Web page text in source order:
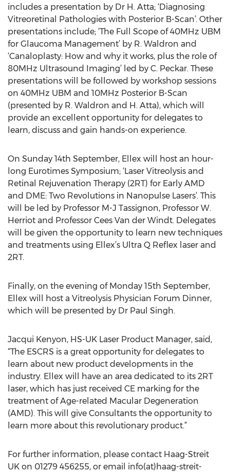
includes a presentation by Dr H. Atta; ‘Diagnosing
Vitreoretinal Pathologies with Posterior B-Scan’. Other
presentations include; ‘The Full Scope of 40MHz UBM
for Glaucoma Management’ by R. Waldron and
‘Canaloplasty: How and why it works, plus the role of
80MHz Ultrasound Imaging’ led by C. Peckar. These
presentations will be followed by workshop sessions
on 40MHz UBM and 10MHz Posterior B-Scan
(presented by R. Waldron and H. Atta), which will
provide an excellent opportunity for delegates to
learn, discuss and gain hands-on experience.
On Sunday 14th September, Ellex will host an hour-
long Eurotimes Symposium; ‘Laser Vitreolysis and
Retinal Rejuvenation Therapy (2RT) for Early AMD
and DME: Two Revolutions in Nanopulse Lasers’. This
will be led by Professor M-J Tassignon, Professor W.
Herriot and Professor Cees Van der Windt. Delegates
will be given the opportunity to learn new techniques
and treatments using Ellex’s Ultra Q Reflex laser and
2RT.
Finally, on the evening of Monday 15th September,
Ellex will host a Vitreolysis Physician Forum Dinner,
which will be presented by Dr Paul Singh.
Jacqui Kenyon, HS-UK Laser Product Manager, said,
“The ESCRS is a great opportunity for delegates to
learn about new product developments in the
industry. Ellex will have an area dedicated to its 2RT
laser, which has just received CE marking for the
treatment of Age-related Macular Degeneration
(AMD). This will give Consultants the opportunity to
learn more about this revolutionary product.”
For further information, please contact Haag-Streit
UK on 01279 456255, or email info(at)haag-streit-